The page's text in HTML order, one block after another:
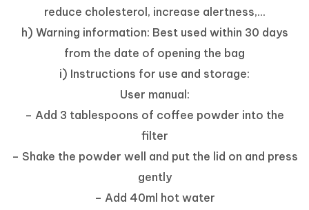
reduce cholesterol, increase alertness,...
h) Warning information: Best used within 30 days
from the date of opening the bag
i) Instructions for use and storage:
User manual:
– Add 3 tablespoons of coffee powder into the
filter
– Shake the powder well and put the lid on and press
gently
– Add 40ml hot water